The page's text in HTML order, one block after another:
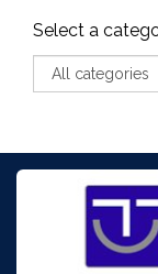
Category
Select a